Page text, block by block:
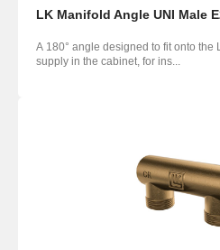
LK Manifold Angle UNI Male
A 180° angle designed to fit onto the
supply in the cabinet, for ins...